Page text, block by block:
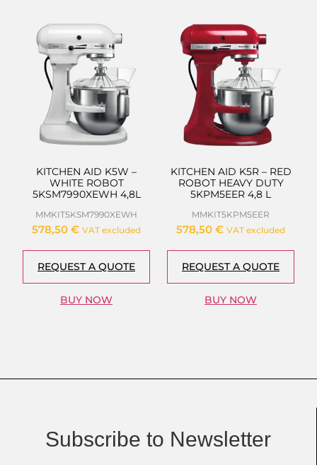
KITCHEN AID K5W –
WHITE ROBOT
5KSM7990XEWH 4,8L
MMKIT5KSM7990XEWH
578,50 € VAT excluded
REQUEST A QUOTE
BUY NOW
KITCHEN AID K5R – RED
ROBOT HEAVY DUTY
5KPM5EER 4,8 L
MMKIT5KPM5EER
578,50 € VAT excluded
REQUEST A QUOTE
BUY NOW
Subscribe to Newsletter